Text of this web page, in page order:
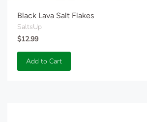
Black Lava Salt Flakes
SaltsUp
$12.99
Add to Cart